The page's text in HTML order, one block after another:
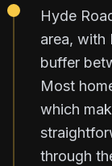
Hyde
area, with
buffer
Most
which
through